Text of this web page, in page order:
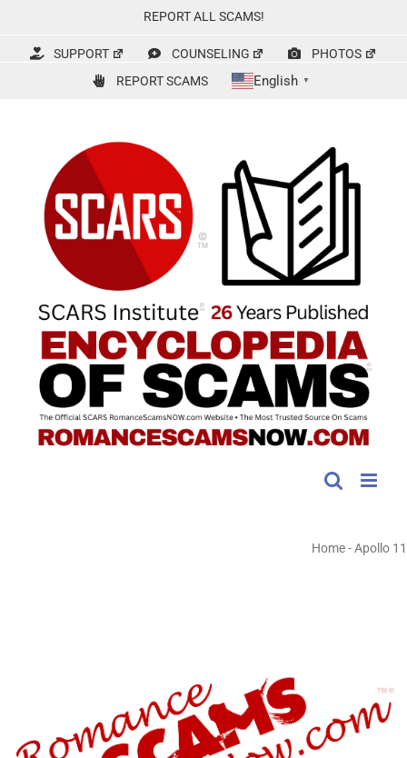
content
REPORT ALL SCAMS!
SUPPORT COUNSELING
PHOTOS
REPORT SCAMS
English ▼
Home-Apollo 11